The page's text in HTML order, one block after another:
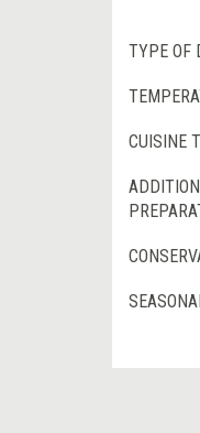
TYPE OF
CUISINE